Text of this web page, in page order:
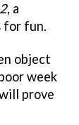
, a
for fun.
object
week
prove